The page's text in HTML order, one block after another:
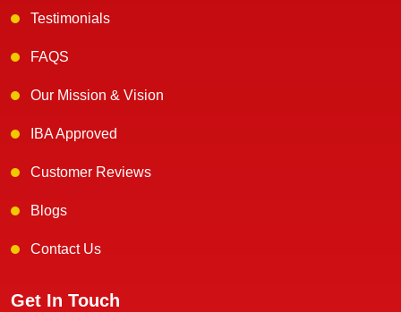
Testimonials
FAQS
Our Mission & Vision
IBA Approved
Customer Reviews
Blogs
Contact Us
Get In Touch